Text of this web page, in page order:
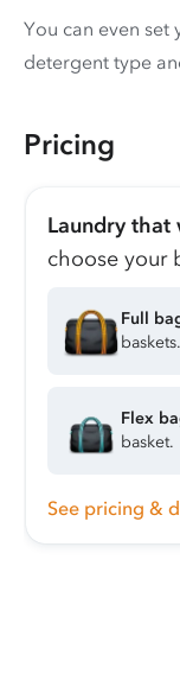
You can even set
detergent type
Pricing
Laundry that
choose your
Full
baskets.
Flex
basket.
See pricing &